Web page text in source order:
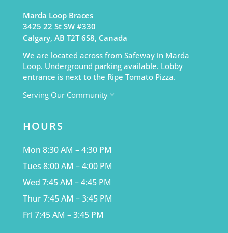
Marda Loop Braces
3425 22 St SW #330
Calgary, AB T2T 6S8, Canada
We are located across from Safeway in Marda
Loop. Underground parking available. Lobby
entrance is next to the Ripe Tomato Pizza.
Serving Our Community3
HOURS
Mon 8:30 AM – 4:30 PM
Tues 8:00 AM – 4:00 PM
Wed 7:45 AM – 4:45 PM
Thur 7:45 AM – 3:45 PM
Fri 7:45 AM – 3:45 PM